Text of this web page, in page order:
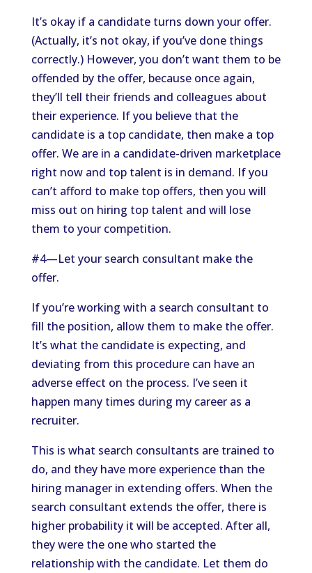
It’s okay if a candidate turns down your offer.
(Actually, it’s not okay, if you’ve done things
correctly.) However, you don’t want them to be
offended by the offer, because once again,
they’ll tell their friends and colleagues about
their experience. If you believe that the
candidate is a top candidate, then make a top
offer. We are in a candidate-driven marketplace
right now and top talent is in demand. If you
can’t afford to make top offers, then you will
miss out on hiring top talent and will lose
them to your competition.
#4—Let your search consultant make the
offer.
If you’re working with a search consultant to
fill the position, allow them to make the offer.
It’s what the candidate is expecting, and
deviating from this procedure can have an
adverse effect on the process. I’ve seen it
happen many times during my career as a
recruiter.
This is what search consultants are trained to
do, and they have more experience than the
hiring manager in extending offers. When the
search consultant extends the offer, there is
higher probability it will be accepted. After all,
they were the one who started the
relationship with the candidate. Let them do